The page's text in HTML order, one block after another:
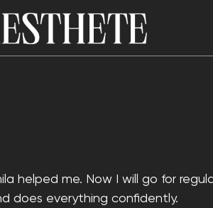
helped me. Now I will go for
does everything confidently.